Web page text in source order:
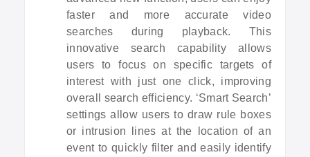
faster and more accurate video
searches during playback. This
innovative search capability allows
users to focus on specific targets of
interest with just one click, improving
overall search efficiency. ‘Smart Search’
settings allow users to draw rule boxes
or intrusion lines at the location of an
event to quickly filter and easily identify